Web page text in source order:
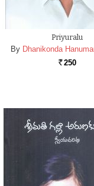
Priyuralu
By Dhanikonda
Rs. 250